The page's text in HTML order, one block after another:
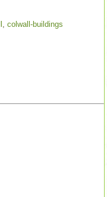
,colwall-buildings